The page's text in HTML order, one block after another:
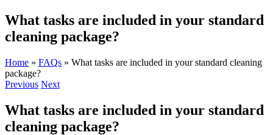
What tasks are included in your standard
cleaning package?
Home » FAQs » What tasks are included in your standard cleaning
package?
Previous Next
What tasks are included in your standard
cleaning package?